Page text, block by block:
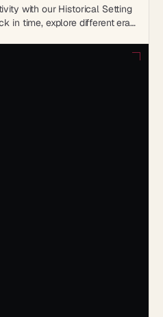
with our Historical Setting
in time, explore different eras,